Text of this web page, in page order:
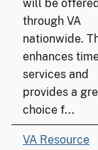
will be offered
through VA
nationwide.
enhances
services and
provides a
choice f...
VA Resource